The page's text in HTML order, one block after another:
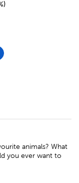
Quantity of
COULD YOU
animals? What
you ever want to